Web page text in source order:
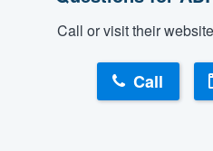
Call or visit their
Call